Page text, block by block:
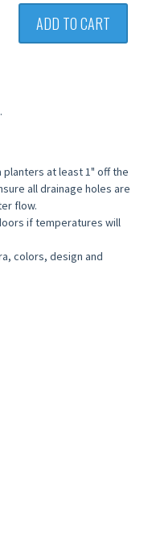
ADD TO CART
planters at least 1" off the
all drainage holes are
flow.
if temperatures will
colors, design and